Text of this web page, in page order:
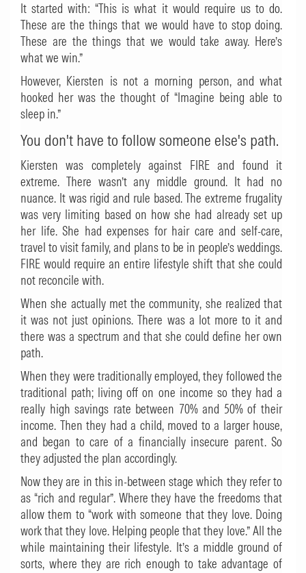
It started with: “This is what it would require us to do.
These are the things that we would have to stop doing.
These are the things that we would take away. Here’s
what we win.”
However, Kiersten is not a morning person, and what
hooked her was the thought of “Imagine being able to
sleep in.”
You don't have to follow someone else's path.
Kiersten was completely against FIRE and found it
extreme. There wasn’t any middle ground. It had no
nuance. It was rigid and rule based. The extreme frugality
was very limiting based on how she had already set up
her life. She had expenses for hair care and self-care,
travel to visit family, and plans to be in people’s weddings.
FIRE would require an entire lifestyle shift that she could
not reconcile with.
When she actually met the community, she realized that
it was not just opinions. There was a lot more to it and
there was a spectrum and that she could define her own
path.
When they were traditionally employed, they followed the
traditional path; living off on one income so they had a
really high savings rate between 70% and 50% of their
income. Then they had a child, moved to a larger house,
and began to care of a financially insecure parent. So
they adjusted the plan accordingly.
Now they are in this in-between stage which they refer to
as “rich and regular”. Where they have the freedoms that
allow them to “work with someone that they love. Doing
work that they love. Helping people that they love.” All the
while maintaining their lifestyle. It’s a middle ground of
sorts, where they are rich enough to take advantage of